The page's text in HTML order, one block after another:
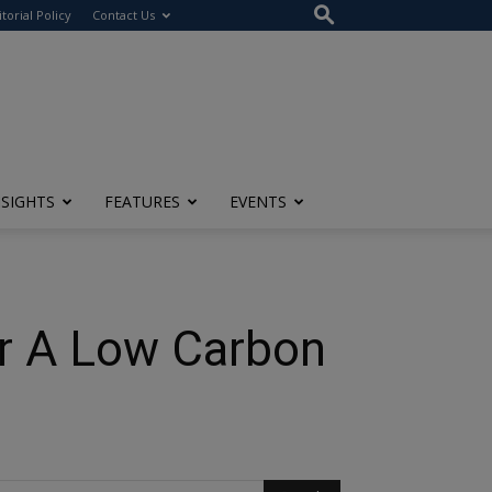
Policy Contact Us
FEATURES EVENTS
A Low Carbon